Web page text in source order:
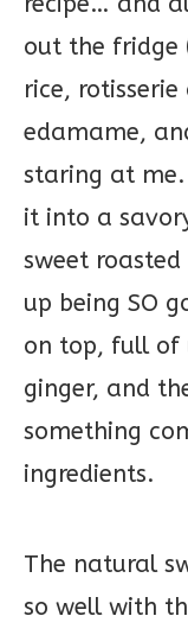
out the fridge
rice,
edamame,
staring at
it into a
sweet
up being SO
on top, full of
ginger, and
something
ingredients.
The natural
so well with